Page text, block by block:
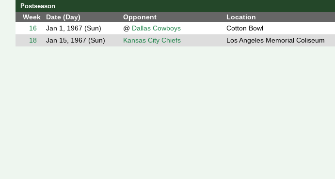
Postseason
Week Date (Day) Opponent Location
16
Jan 1, 1967 (Sun) @ Dallas Cowboys Cotton Bowl
18
Jan 15, 1967 (Sun) Kansas City Chiefs Los Angeles Memorial Coliseum